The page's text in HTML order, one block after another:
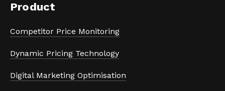
Product
Competitor Price Monitoring
Dynamic Pricing Technology
Digital Marketing Optimisation